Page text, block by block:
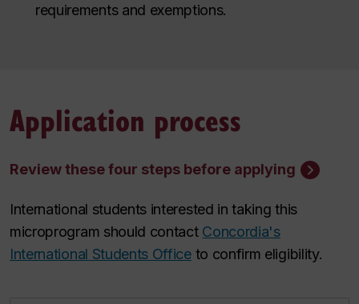
requirements and exemptions.
Application process
Review these four steps before applying
International students interested in taking this
microprogram should contact Concordia's
International Students Officeto confirm eligibility.